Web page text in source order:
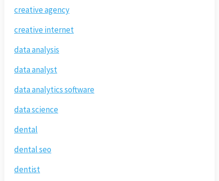
creative agency
creative internet
data analysis
data analyst
data analytics software
data science
dental
dental seo
dentist